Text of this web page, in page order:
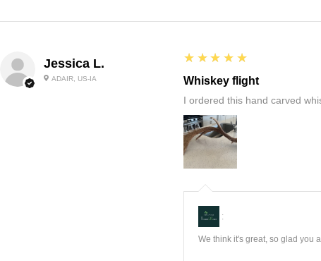
Jessica L.
ADAIR, US-IA
5
★★★★★
Whiskey flight
I ordered this hand carved
:
We think it's great, so glad you